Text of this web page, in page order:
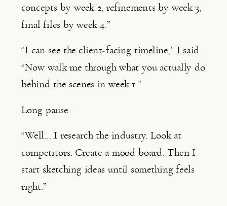
concepts by week 2, refinements by week 3,
final files by week 4.”
“I can see the client-facing timeline,” I said.
“Now walk me through what you actually do
behind the scenes in week 1.”
Long pause.
“Well… I research the industry. Look at
competitors. Create a mood board. Then I
start sketching ideas until something feels
right.”